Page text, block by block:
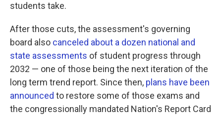
students take.
After those cuts, the assessment's governing
board also canceled about a dozen national and
state assessments of student progress through
2032 — one of those being the next iteration of the
long term trend report. Since then, plans have been
announced to restore some of those exams and
the congressionally mandated Nation's Report Card